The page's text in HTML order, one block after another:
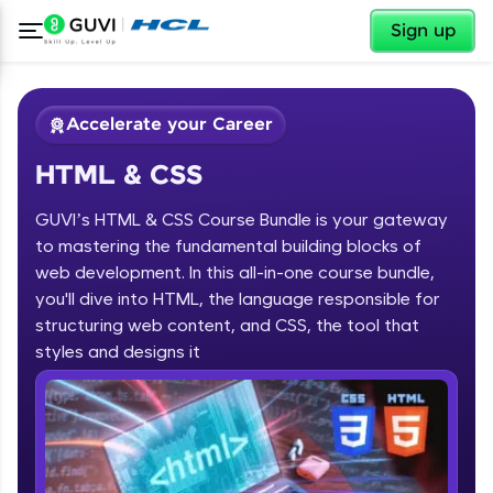
Sign up
Welcome ✕
Welcome to HCL GUVI
Hey there! Welcome to HCL GUVI—Grab Your
Vernacular Imprint—where tech learning is easy,
fun, and curated specially for you. Incubated by
IIT Madras & IIM Ahmedabad in 2014 and now
✕
Accelerate your Career
HTML & CSS
GUVI’s HTML & CSS Course Bundle is your gateway
to mastering the fundamental building blocks of
web development. In this all-in-one course bundle,
you'll dive into HTML, the language responsible for
structuring web content, and CSS, the tool that
styles and designs it
Course Preview
HTML & CSS